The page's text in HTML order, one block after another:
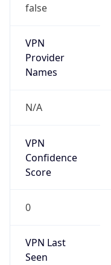
false
VPN
Provider
Names
N/A
VPN
Confidence
Score
0
VPN Last
Seen